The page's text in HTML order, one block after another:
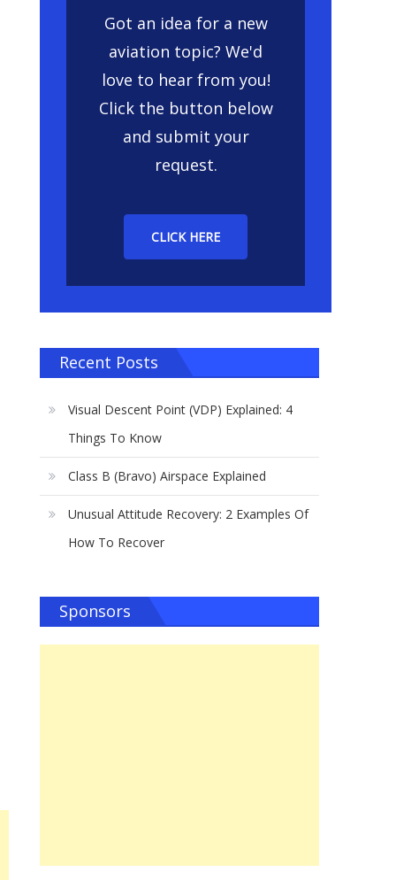
Got an idea for a new
aviation topic? We'd
love to hear from you!
Click the button below
and submit your
request.
CLICK HERE
Recent Posts
Visual Descent Point (VDP) Explained: 4
Things To Know
Class B (Bravo) Airspace Explained
Unusual Attitude Recovery: 2 Examples Of
How To Recover
Sponsors